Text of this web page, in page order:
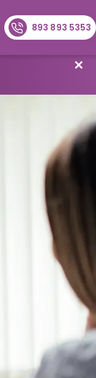
✕
893 893 5353